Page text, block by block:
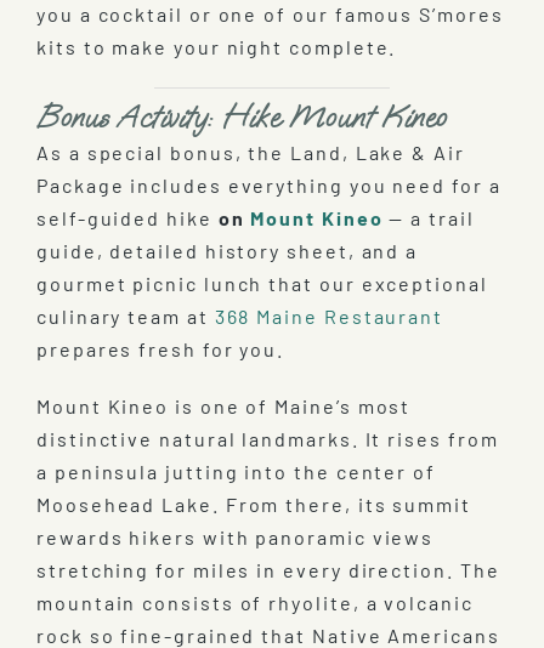
you a cocktail or one of our famous S’mores
kits to make your night complete.
Bonus Activity: Hike Mount Kineo
As a special bonus, the Land, Lake & Air
Package includes everything you need for a
self-guided hike on Mount Kineo — a trail
guide, detailed history sheet, and a
gourmet picnic lunch that our exceptional
culinary team at 368 Maine Restaurant
prepares fresh for you.
Mount Kineo is one of Maine’s most
distinctive natural landmarks. It rises from
a peninsula jutting into the center of
Moosehead Lake. From there, its summit
rewards hikers with panoramic views
stretching for miles in every direction. The
mountain consists of rhyolite, a volcanic
rock so fine-grained that Native Americans